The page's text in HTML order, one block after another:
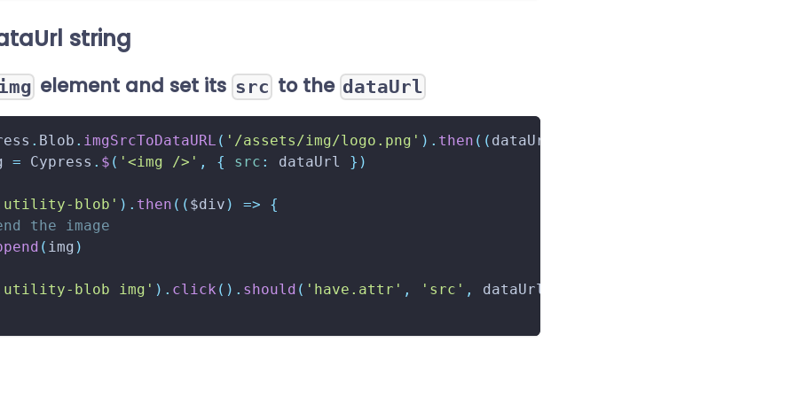
string
element and set itssrcto the dataUrl
. Blob . imgSrcToDataURL ( '/assets/img/logo.png' ) . then ( ( dataUrl
= Cypress . $ ( '<img />' , { src : dataUrl } )
blob' ) . then ( ( $div ) =>
{
the image
( img )
blob img' ) . click ( ) . should ( 'have.attr' , 'src' , dataUrl